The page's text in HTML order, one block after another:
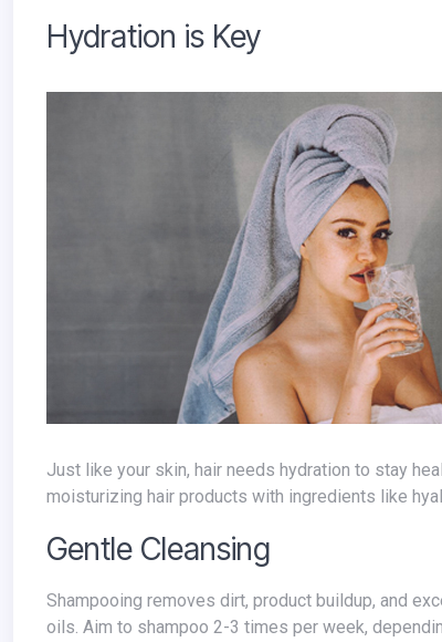
Hydration is Key
Just like your skin, hair needs hydration to stay healthy and prevent breakage. Drink plenty of water throughout the day and use
moisturizing hair products with ingredients like
Gentle Cleansing
Shampooing removes dirt, product buildup, and excess oil from the scalp. However, over-washing can strip your hair of its natural
oils. Aim to shampoo 2-3 times per week,